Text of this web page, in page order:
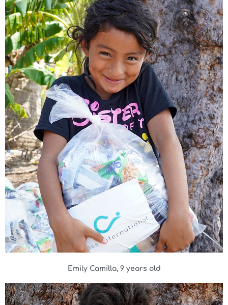
Emily Camilla, 9 years old